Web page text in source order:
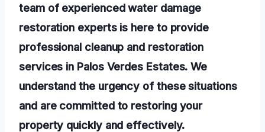
team of experienced water damage
restoration experts is here to provide
professional cleanup and restoration
services in Palos Verdes Estates. We
understand the urgency of these situations
and are committed to restoring your
property quickly and effectively.